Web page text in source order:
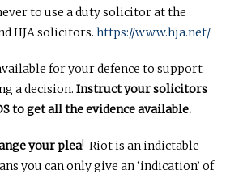
to use a duty solicitor at the
HJA solicitors.https://www.hja.net/
for your defence to support
a decision.Instruct your solicitors
to get all the evidence available.
your plea! Riot is an indictable
you can only give an ‘indication’ of